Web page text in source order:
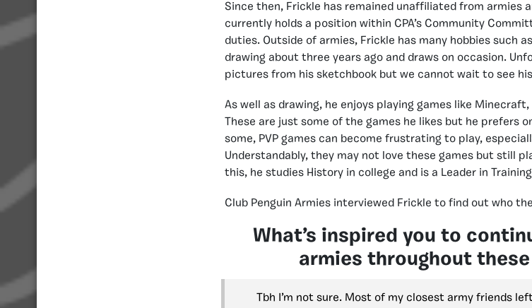
Since then, Frickle has remained unaffiliated from armies
currently holds a position within CPA’s Community
duties. Outside of armies, Frickle has many hobbies such
drawing about three years ago and draws on occasion.
pictures from his sketchbook but we cannot wait to see
As well as drawing, he enjoys playing games like Minecraft,
These are just some of the games he likes but he prefers
some, PVP games can become frustrating to play,
Understandably, they may not love these games but still
this, he studies History in college and is a Leader in
Club Penguin Armies interviewed Frickle to find out who
What’s inspired you to
armies throughout
Tbh I’m not sure. Most of my closest army friends